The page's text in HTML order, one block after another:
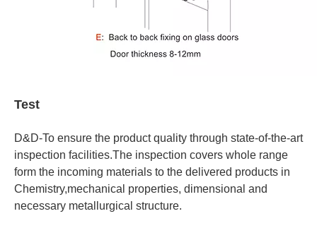
Test
D&D-To ensure the product quality through state-of-the-art
inspection facilities.The inspection covers whole range
form the incoming materials to the delivered products in
Chemistry,mechanical properties, dimensional and
necessary metallurgical structure.